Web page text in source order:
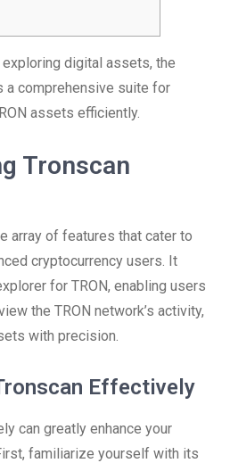
digital assets, the
a comprehensive suite for
assets efficiently.
Tronscan
array of features that cater to
cryptocurrency users. It
for TRON, enabling users
the TRON network’s activity,
with precision.
Effectively
can greatly enhance your
familiarize yourself with its